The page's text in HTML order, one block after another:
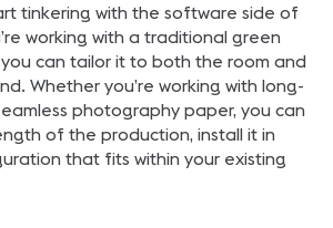
tinkering with the software side of
working with a traditional green
you can tailor it to both the room and
Whether you’re working with long-
photography paper, you can
of the production, install it in
that fits within your existing